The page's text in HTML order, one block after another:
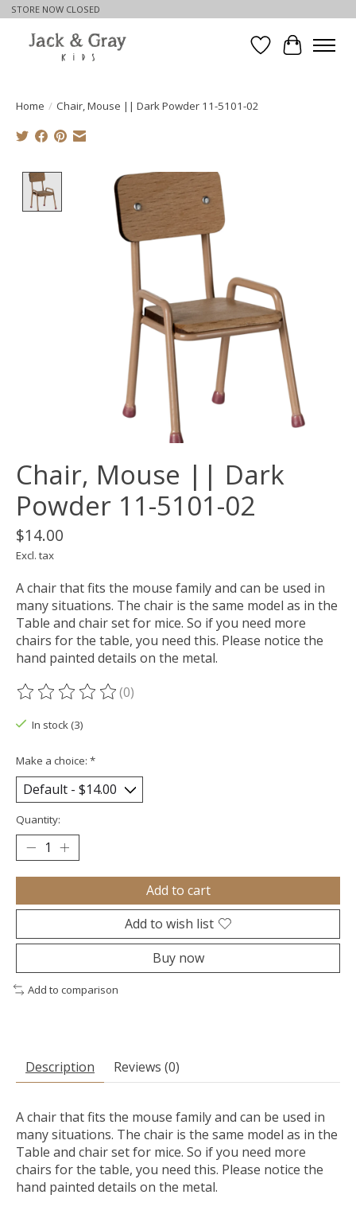
STORE NOW CLOSED
WishlistCart
Home / Chair, Mouse || Dark Powder 11-5101-02
Product image slideshow Items
Chair, Mouse || Dark
Powder 11-5101-02
$14.00
Excl. tax
A chair that fits the mouse family and can be used in
many situations. The chair is the same model as in the
Table and chair set for mice. So if you need more
chairs for the table, you need this. Please notice the
hand painted details on the metal.
The rating of this product is
(0)
In stock (3)
Make a choice: *
Quantity:
Add to cart
Add to wish list
Buy now
Add to comparison
Description Reviews (0)
A chair that fits the mouse family and can be used in
many situations. The chair is the same model as in the
Table and chair set for mice. So if you need more
chairs for the table, you need this. Please notice the
hand painted details on the metal.